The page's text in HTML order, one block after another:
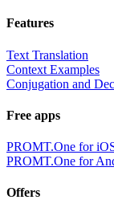
Features
Text Translation
Context Examples
Conjugation and
Free apps
PROMT.One for
PROMT.One for
Offers